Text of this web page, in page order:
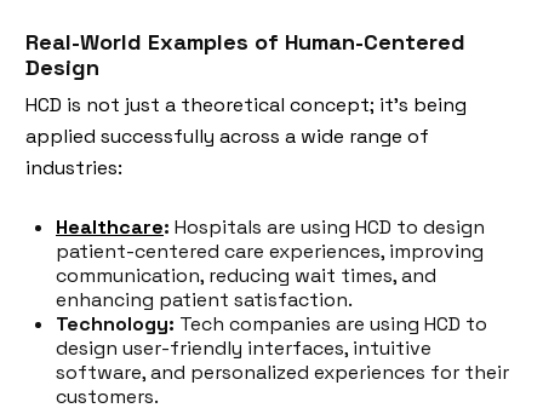
Real-World Examples of Human-Centered
Design
HCD is not just a theoretical concept; it's being
applied successfully across a wide range of
industries:
Healthcare: Hospitals are using HCD to design
patient-centered care experiences, improving
communication, reducing wait times, and
enhancing patient satisfaction.
Technology: Tech companies are using HCD to
design user-friendly interfaces, intuitive
software, and personalized experiences for their
customers.